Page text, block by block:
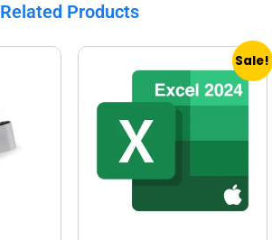
Related Products
Sale!